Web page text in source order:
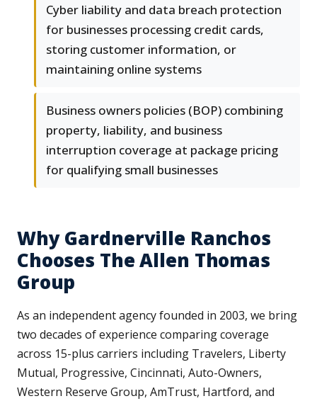
Cyber liability and data breach protection
for businesses processing credit cards,
storing customer information, or
maintaining online systems
Business owners policies (BOP) combining
property, liability, and business
interruption coverage at package pricing
for qualifying small businesses
Why Gardnerville Ranchos
Chooses The Allen Thomas
Group
As an independent agency founded in 2003, we bring
two decades of experience comparing coverage
across 15-plus carriers including Travelers, Liberty
Mutual, Progressive, Cincinnati, Auto-Owners,
Western Reserve Group, AmTrust, Hartford, and